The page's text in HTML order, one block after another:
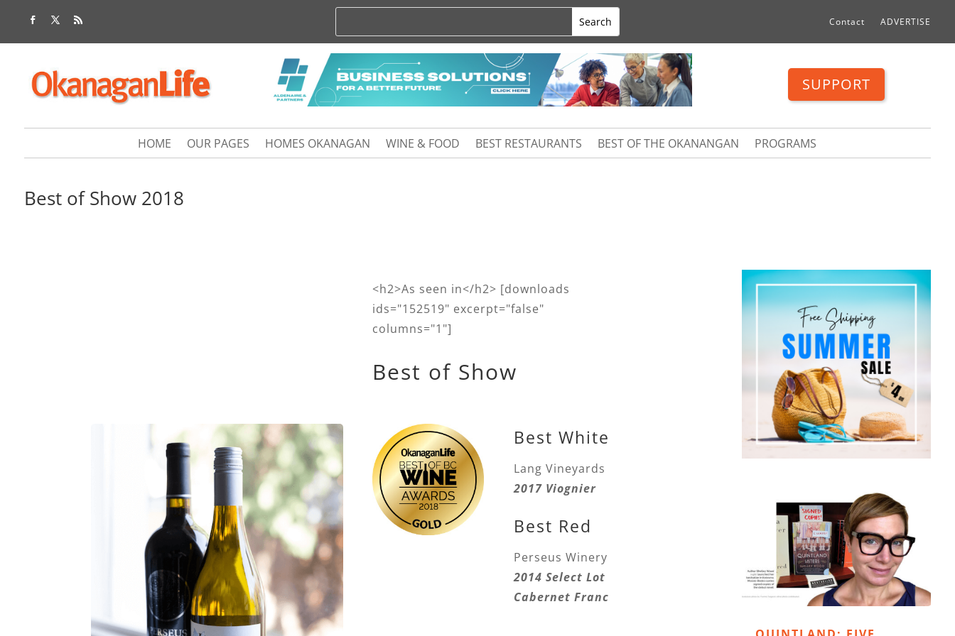
Contact ADVERTISE
SUPPORT
HOME OUR PAGES HOMES OKANAGAN WINE & FOOD BEST RESTAURANTS BEST OF THE OKANANGAN PROGRAMS
Best of Show 2018
<h2>As seen in</h2> [downloads
ids="152519" excerpt="false"
columns="1"]
Best of Show
Best White
Lang Vineyards
2017 Viognier
Best Red
Perseus Winery
2014 Select Lot
Cabernet Franc